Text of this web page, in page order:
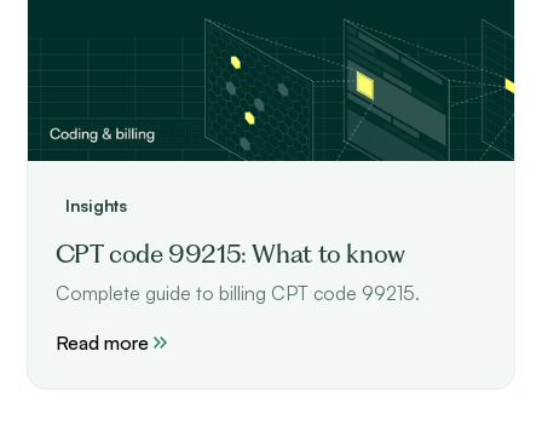
Insights
CPT code 99215: What to know
Complete guide to billing CPT code 99215.
Read more